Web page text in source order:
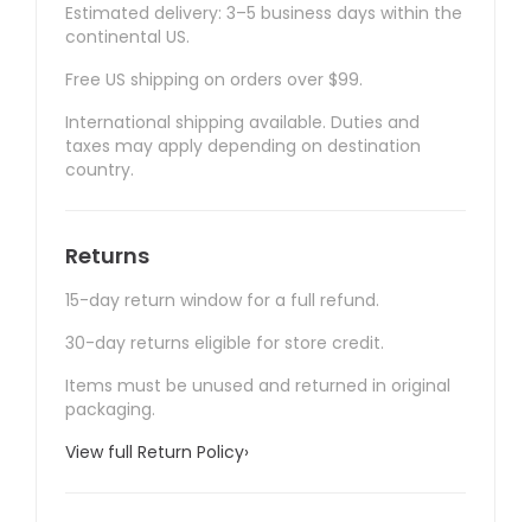
Estimated delivery: 3–5 business days within the
continental US.
Free US shipping on orders over $99.
International shipping available. Duties and
taxes may apply depending on destination
country.
Returns
15-day return window for a full refund.
30-day returns eligible for store credit.
Items must be unused and returned in original
packaging.
View full Return Policy›